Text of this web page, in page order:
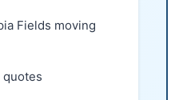
Fields moving